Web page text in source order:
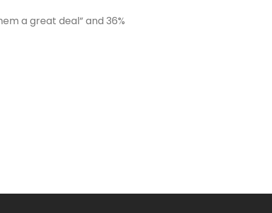
a great deal” and 36%